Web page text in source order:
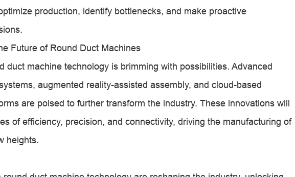
production, identify bottlenecks, and make proactive
Future of Round Duct Machines
duct machine technology is brimming with possibilities. Advanced
augmented reality-assisted assembly, and cloud-based
are poised to further transform the industry. These innovations will
of efficiency, precision, and connectivity, driving the manufacturing of
heights.